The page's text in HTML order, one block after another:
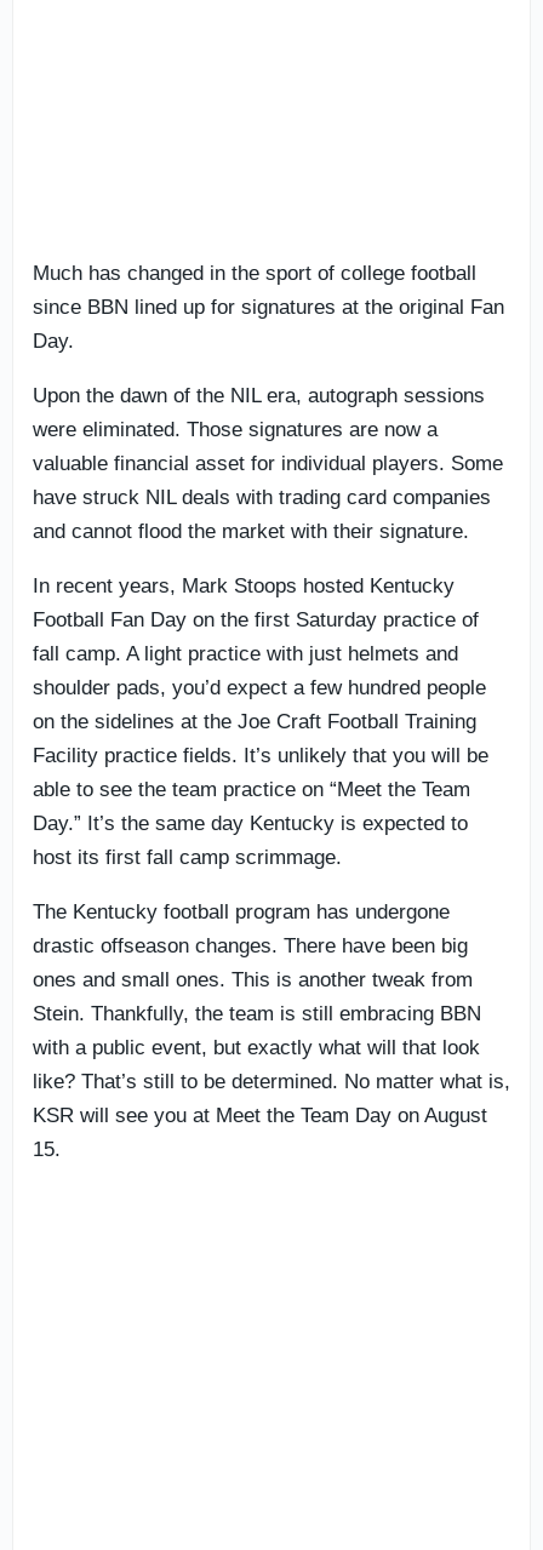
Much has changed in the sport of college football
since BBN lined up for signatures at the original Fan
Day.
Upon the dawn of the NIL era, autograph sessions
were eliminated. Those signatures are now a
valuable financial asset for individual players. Some
have struck NIL deals with trading card companies
and cannot flood the market with their signature.
In recent years, Mark Stoops hosted Kentucky
Football Fan Day on the first Saturday practice of
fall camp. A light practice with just helmets and
shoulder pads, you’d expect a few hundred people
on the sidelines at the Joe Craft Football Training
Facility practice fields. It’s unlikely that you will be
able to see the team practice on “Meet the Team
Day.” It’s the same day Kentucky is expected to
host its first fall camp scrimmage.
The Kentucky football program has undergone
drastic offseason changes. There have been big
ones and small ones. This is another tweak from
Stein. Thankfully, the team is still embracing BBN
with a public event, but exactly what will that look
like? That’s still to be determined. No matter what is,
KSR will see you at Meet the Team Day on August
15.